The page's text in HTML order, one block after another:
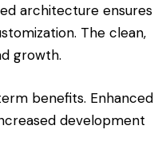
architecture ensures
The clean,
growth.
benefits. Enhanced
development